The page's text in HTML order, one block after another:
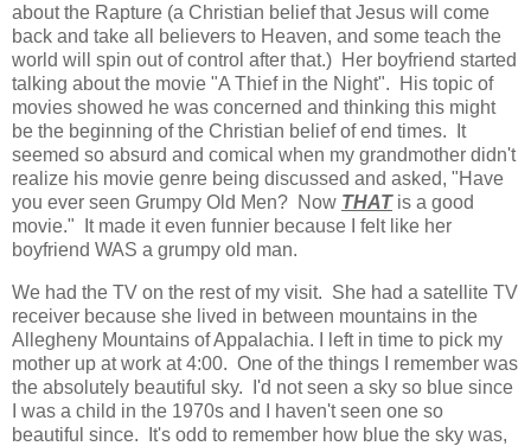
about the Rapture (a Christian belief that Jesus will come
back and take all believers to Heaven, and some teach the
world will spin out of control after that.) Her boyfriend started
talking about the movie "A Thief in the Night". His topic of
movies showed he was concerned and thinking this might
be the beginning of the Christian belief of end times. It
seemed so absurd and comical when my grandmother didn't
realize his movie genre being discussed and asked, "Have
you ever seen Grumpy Old Men? Now THATis a good
movie." It made it even funnier because I felt like her
boyfriend WAS a grumpy old man.
We had the TV on the rest of my visit. She had a satellite TV
receiver because she lived in between mountains in the
Allegheny Mountains of Appalachia. I left in time to pick my
mother up at work at 4:00. One of the things I remember was
the absolutely beautiful sky. I'd not seen a sky so blue since
I was a child in the 1970s and I haven't seen one so
beautiful since. It's odd to remember how blue the sky was,